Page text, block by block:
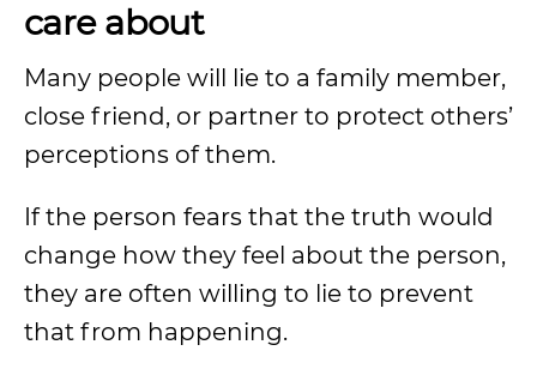
care about
Many people will lie to a family member,
close friend, or partner to protect others’
perceptions of them.
If the person fears that the truth would
change how they feel about the person,
they are often willing to lie to prevent
that from happening.